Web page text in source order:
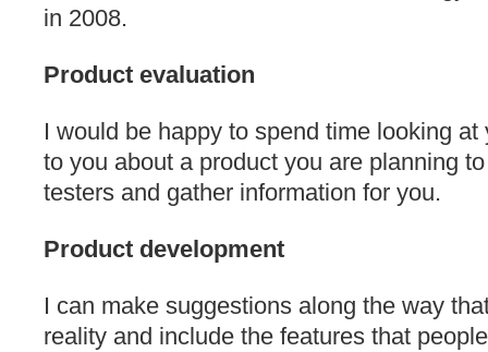
in 2008.
Product evaluation
I would be happy to spend time looking
to you about a product you are planning
testers and gather information for you.
Product development
I can make suggestions along the way
reality and include the features that